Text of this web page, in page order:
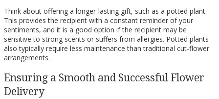
Think about offering a longer-lasting gift, such as a potted plant.
This provides the recipient with a constant reminder of your
sentiments, and it is a good option if the recipient may be
sensitive to strong scents or suffers from allergies. Potted plants
also typically require less maintenance than traditional cut-flower
arrangements.
Ensuring a Smooth and Successful Flower
Delivery